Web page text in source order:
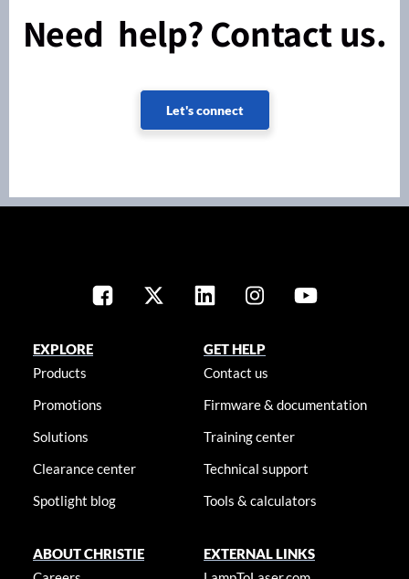
Need help? Contact us.
Let's connect
EXPLORE
Products
Promotions
Solutions
Clearance center
Spotlight blog
GET HELP
Contact us
Firmware & documentation
Training center
Technical support
Tools & calculators
ABOUT CHRISTIE
EXTERNAL LINKS